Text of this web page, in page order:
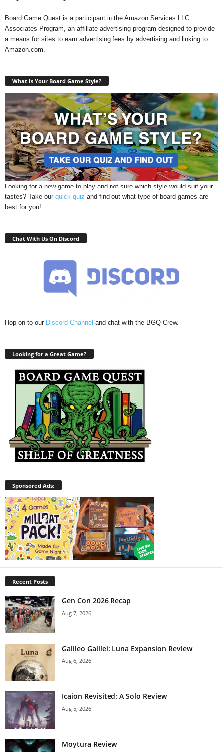
Board Game Quest is a participant in the Amazon Services LLC
Associates Program, an affiliate advertising program designed to provide
a means for sites to earn advertising fees by advertising and linking to
Amazon.com.
What Is Your Board Game Style?
Looking for a new game to play and not sure which style would suit your
tastes? Take our quick quiz and find out what type of board games are
best for you!
Chat With Us On Discord
Hop on to our Discord Channel and chat with the BGQ Crew.
Looking for a Great Game?
Sponsored Ads:
Recent Posts
Gen Con 2026 Recap
Aug 7, 2026
Galileo Galilei: Luna Expansion Review
Aug 6, 2026
Icaion Revisited: A Solo Review
Aug 5, 2026
Moytura Review